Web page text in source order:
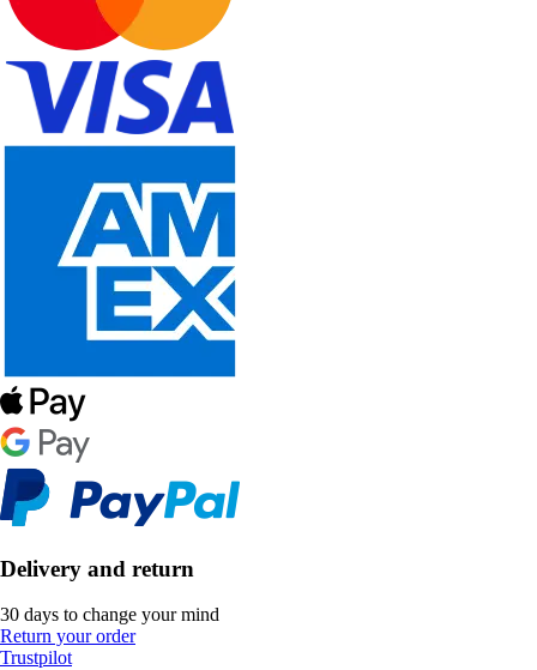
Delivery and return
30 days to change your mind
Return your order
Trustpilot